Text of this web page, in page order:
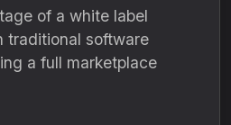
of a white label
traditional software
a full marketplace